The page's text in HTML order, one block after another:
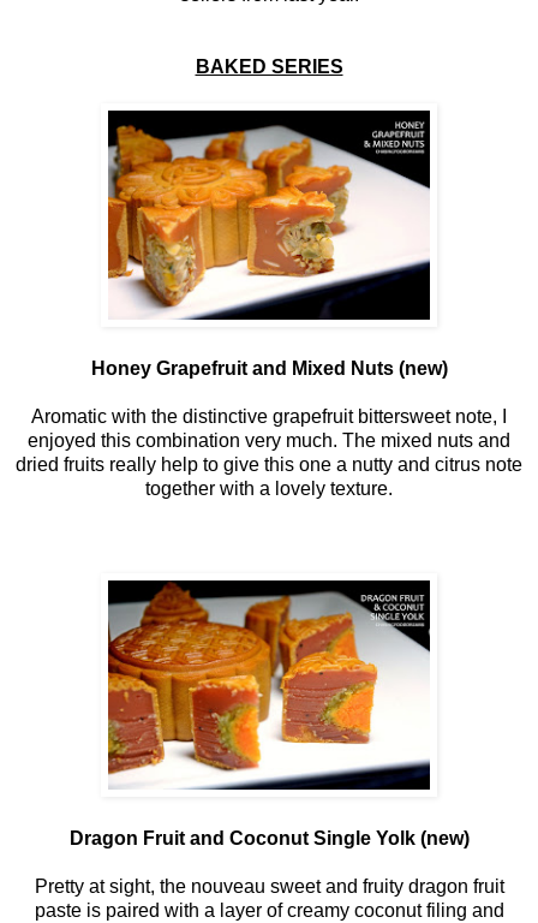
BAKED SERIES
Honey Grapefruit and Mixed Nuts (new)
Aromatic with the distinctive grapefruit bittersweet note, I
enjoyed this combination very much. The mixed nuts and
dried fruits really help to give this one a nutty and citrus note
together with a lovely texture.
Dragon Fruit and Coconut Single Yolk (new)
Pretty at sight, the nouveau sweet and fruity dragon fruit
paste is paired with a layer of creamy coconut filing and